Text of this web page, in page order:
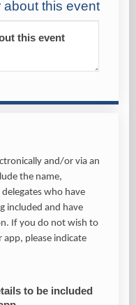
about this event
this event
and/or via an
the name,
who have
included and have
If you do not wish to
please indicate
to be included